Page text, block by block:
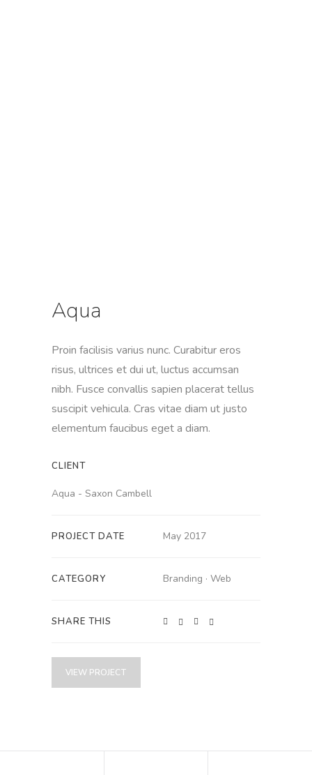
Aqua
Proin facilisis varius nunc. Curabitur eros
risus, ultrices et dui ut, luctus accumsan
nibh. Fusce convallis sapien placerat tellus
suscipit vehicula. Cras vitae diam ut justo
elementum faucibus eget a diam.
CLIENT
Aqua - Saxon Cambell
PROJECT DATE May 2017
CATEGORY Branding · Web
SHARE THIS
VIEW PROJECT